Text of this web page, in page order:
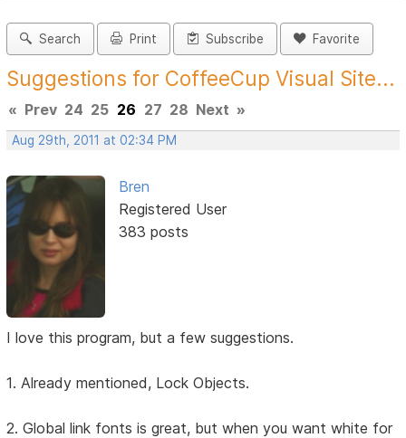
Search Print Subscribe Favorite
Suggestions for CoffeeCup Visual Site...
« Prev 24 25 26 27 28 Next »
Aug 29th, 2011 at 02:34 PM
Bren
Registered User
383 posts
I love this program, but a few suggestions.
1. Already mentioned, Lock Objects.
2. Global link fonts is great, but when you want white for